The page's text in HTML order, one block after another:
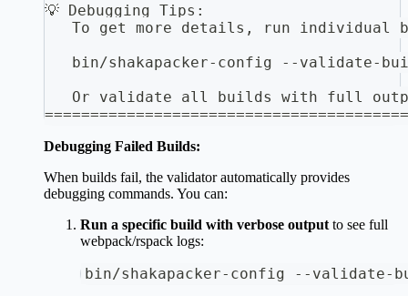
💡 Debugging Tips:
To get more details, run individual
bin/shakapacker-config --validate-
Or validate all builds with full
Debugging Failed Builds:
When builds fail, the validator automatically provides
debugging commands. You can:
Run a specific build with verbose output to see full
webpack/rspack logs:
bin/shakapacker-config --validate-